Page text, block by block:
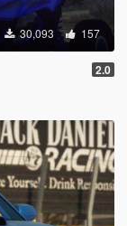
30,093 157
2.0